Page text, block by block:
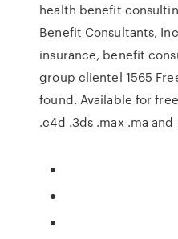
health benefit
Benefit Consultants,
insurance, benefit
group clientel 1565
found. Available for
.c4d .3ds .max .ma